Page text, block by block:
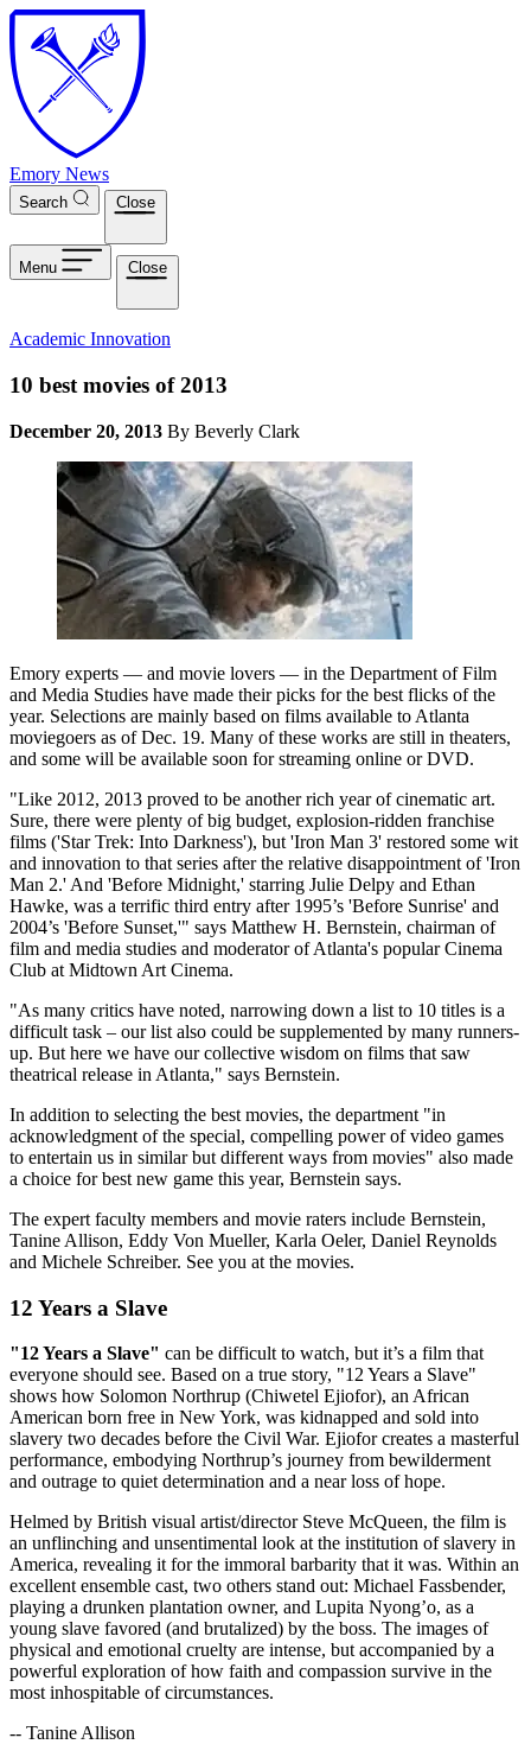
Skip to main content
Emory News
Search Close
Menu Close
Academic Innovation
10 best movies of 2013
December 20, 2013 By Beverly Clark
Emory experts — and movie lovers — in the Department of Film
and Media Studies have made their picks for the best flicks of the
year. Selections are mainly based on films available to Atlanta
moviegoers as of Dec. 19. Many of these works are still in theaters,
and some will be available soon for streaming online or DVD.
"Like 2012, 2013 proved to be another rich year of cinematic art.
Sure, there were plenty of big budget, explosion-ridden franchise
films ('Star Trek: Into Darkness'), but 'Iron Man 3' restored some wit
and innovation to that series after the relative disappointment of 'Iron
Man 2.' And 'Before Midnight,' starring Julie Delpy and Ethan
Hawke, was a terrific third entry after 1995’s 'Before Sunrise' and
2004’s 'Before Sunset,'" says Matthew H. Bernstein, chairman of
film and media studies and moderator of Atlanta's popular Cinema
Club at Midtown Art Cinema.
"As many critics have noted, narrowing down a list to 10 titles is a
difficult task – our list also could be supplemented by many runners-
up. But here we have our collective wisdom on films that saw
theatrical release in Atlanta," says Bernstein.
In addition to selecting the best movies, the department "in
acknowledgment of the special, compelling power of video games
to entertain us in similar but different ways from movies" also made
a choice for best new game this year, Bernstein says.
The expert faculty members and movie raters include Bernstein,
Tanine Allison, Eddy Von Mueller, Karla Oeler, Daniel Reynolds
and Michele Schreiber. See you at the movies.
12 Years a Slave
"12 Years a Slave" can be difficult to watch, but it’s a film that
everyone should see. Based on a true story, "12 Years a Slave"
shows how Solomon Northrup (Chiwetel Ejiofor), an African
American born free in New York, was kidnapped and sold into
slavery two decades before the Civil War. Ejiofor creates a masterful
performance, embodying Northrup’s journey from bewilderment
and outrage to quiet determination and a near loss of hope.
Helmed by British visual artist/director Steve McQueen, the film is
an unflinching and unsentimental look at the institution of slavery in
America, revealing it for the immoral barbarity that it was. Within an
excellent ensemble cast, two others stand out: Michael Fassbender,
playing a drunken plantation owner, and Lupita Nyong’o, as a
young slave favored (and brutalized) by the boss. The images of
physical and emotional cruelty are intense, but accompanied by a
powerful exploration of how faith and compassion survive in the
most inhospitable of circumstances.
-- Tanine Allison